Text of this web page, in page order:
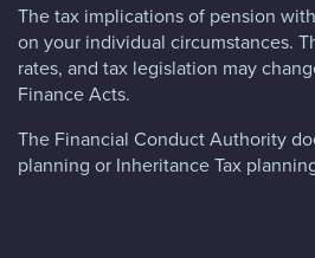
The tax implications of pension
on your individual circumstances.
rates, and tax legislation may
Finance Acts.
The Financial Conduct Authority
planning or Inheritance Tax